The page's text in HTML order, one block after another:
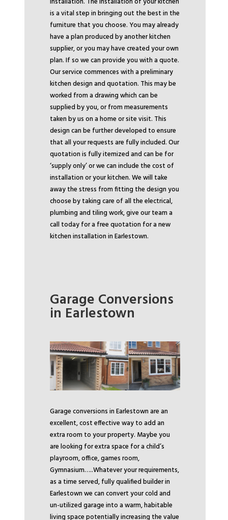
is a vital step in bringing out the best in the
furniture that you choose. You may already
have a plan produced by another kitchen
supplier, or you may have created your own
plan. If so we can provide you with a quote.
Our service commences with a preliminary
kitchen design and quotation. This may be
worked from a drawing which can be
supplied by you, or from measurements
taken by us on a home or site visit. This
design can be further developed to ensure
that all your requests are fully included. Our
quotation is fully itemized and can be for
‘supply only’ or we can include the cost of
installation or your kitchen. We will take
away the stress from fitting the design you
choose by taking care of all the electrical,
plumbing and tiling work, give our team a
call today for a free quotation for a new
kitchen installation in Earlestown.
Garage Conversions
in Earlestown
Garage conversions in Earlestown are an
excellent, cost effective way to add an
extra room to your property. Maybe you
are looking for extra space for a child’s
playroom, office, games room,
Gymnasium…..Whatever your requirements,
as a time served, fully qualified builder in
Earlestown we can convert your cold and
un-utilized garage into a warm, habitable
living space potentially increasing the value